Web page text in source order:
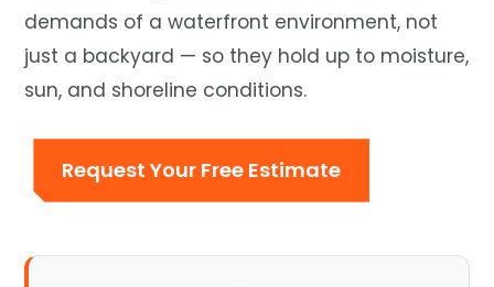
demands of a waterfront environment, not
just a backyard — so they hold up to moisture,
sun, and shoreline conditions.
Request Your Free Estimate